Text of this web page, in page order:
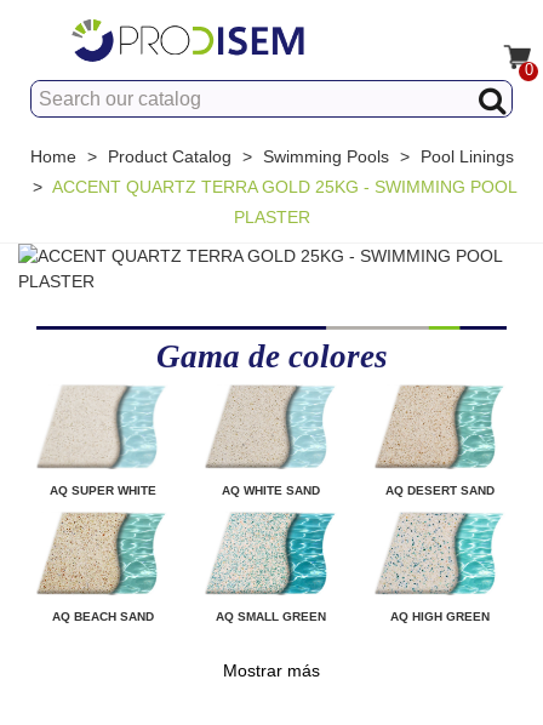
0
Home > Product Catalog > Swimming Pools >
Pool Linings
> ACCENT QUARTZ TERRA GOLD 25KG - SWIMMING POOL
PLASTER
Gama de colores
AQ SUPER WHITE AQ WHITE SAND AQ DESERT SAND
AQ BEACH SAND AQ SMALL GREEN AQ HIGH GREEN
Mostrar más